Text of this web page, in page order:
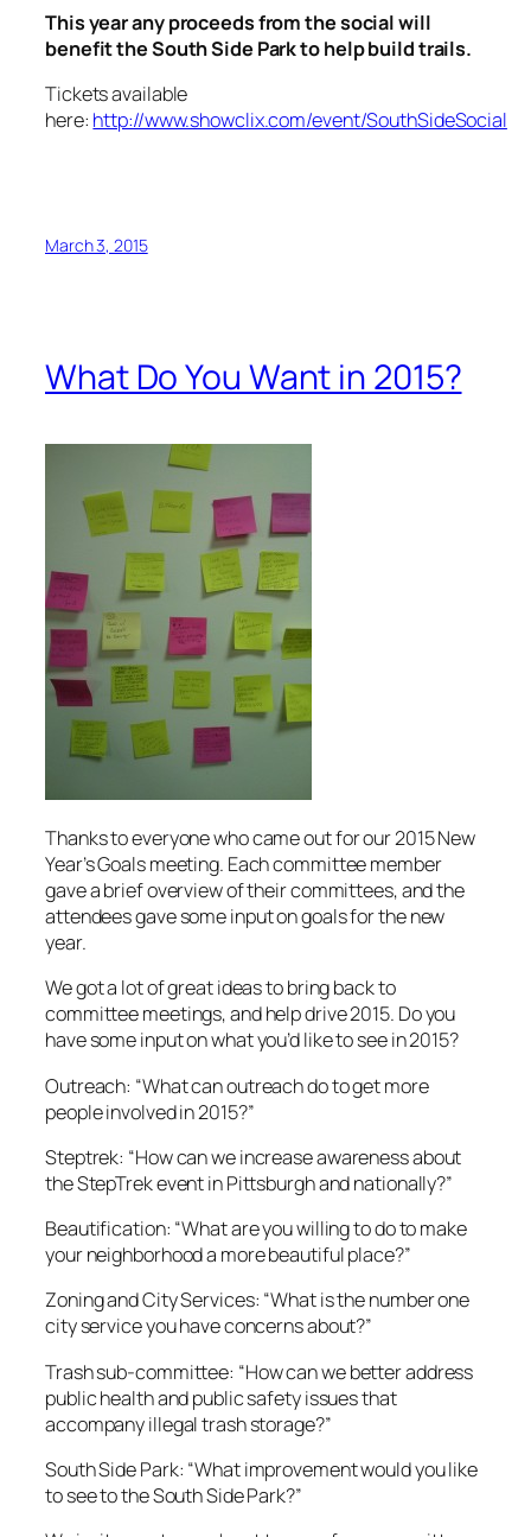
This year any proceeds from the social will
benefit the South Side Park to help build trails.
Tickets available
here: http://www.showclix.com/event/SouthSideSocial
March 3, 2015
What Do You Want in 2015?
Thanks to everyone who came out for our 2015 New
Year’s Goals meeting. Each committee member
gave a brief overview of their committees, and the
attendees gave some input on goals for the new
year.
We got a lot of great ideas to bring back to
committee meetings, and help drive 2015. Do you
have some input on what you’d like to see in 2015?
Outreach: “What can outreach do to get more
people involved in 2015?”
Steptrek: “How can we increase awareness about
the StepTrek event in Pittsburgh and nationally?”
Beautification: “What are you willing to do to make
your neighborhood a more beautiful place?”
Zoning and City Services: “What is the number one
city service you have concerns about?”
Trash sub-committee: “How can we better address
public health and public safety issues that
accompany illegal trash storage?”
South Side Park: “What improvement would you like
to see to the South Side Park?”